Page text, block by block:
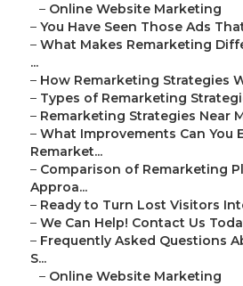
– Online Website Marketing
– You Have Seen Those Ads
– What Makes Remarketing
...
– How Remarketing Strategies
– Types of Remarketing
– Remarketing Strategies Near
– What Improvements Can You
Remarket...
– Comparison of Remarketing
Approa...
– Ready to Turn Lost Visitors
– We Can Help! Contact Us
– Frequently Asked Questions
S...
– Online Website Marketing